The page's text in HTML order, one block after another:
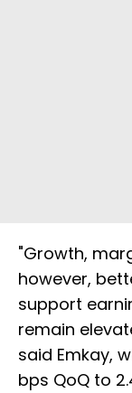
"Growth,
however,
support
remain
said Emkay,
bps QoQ to